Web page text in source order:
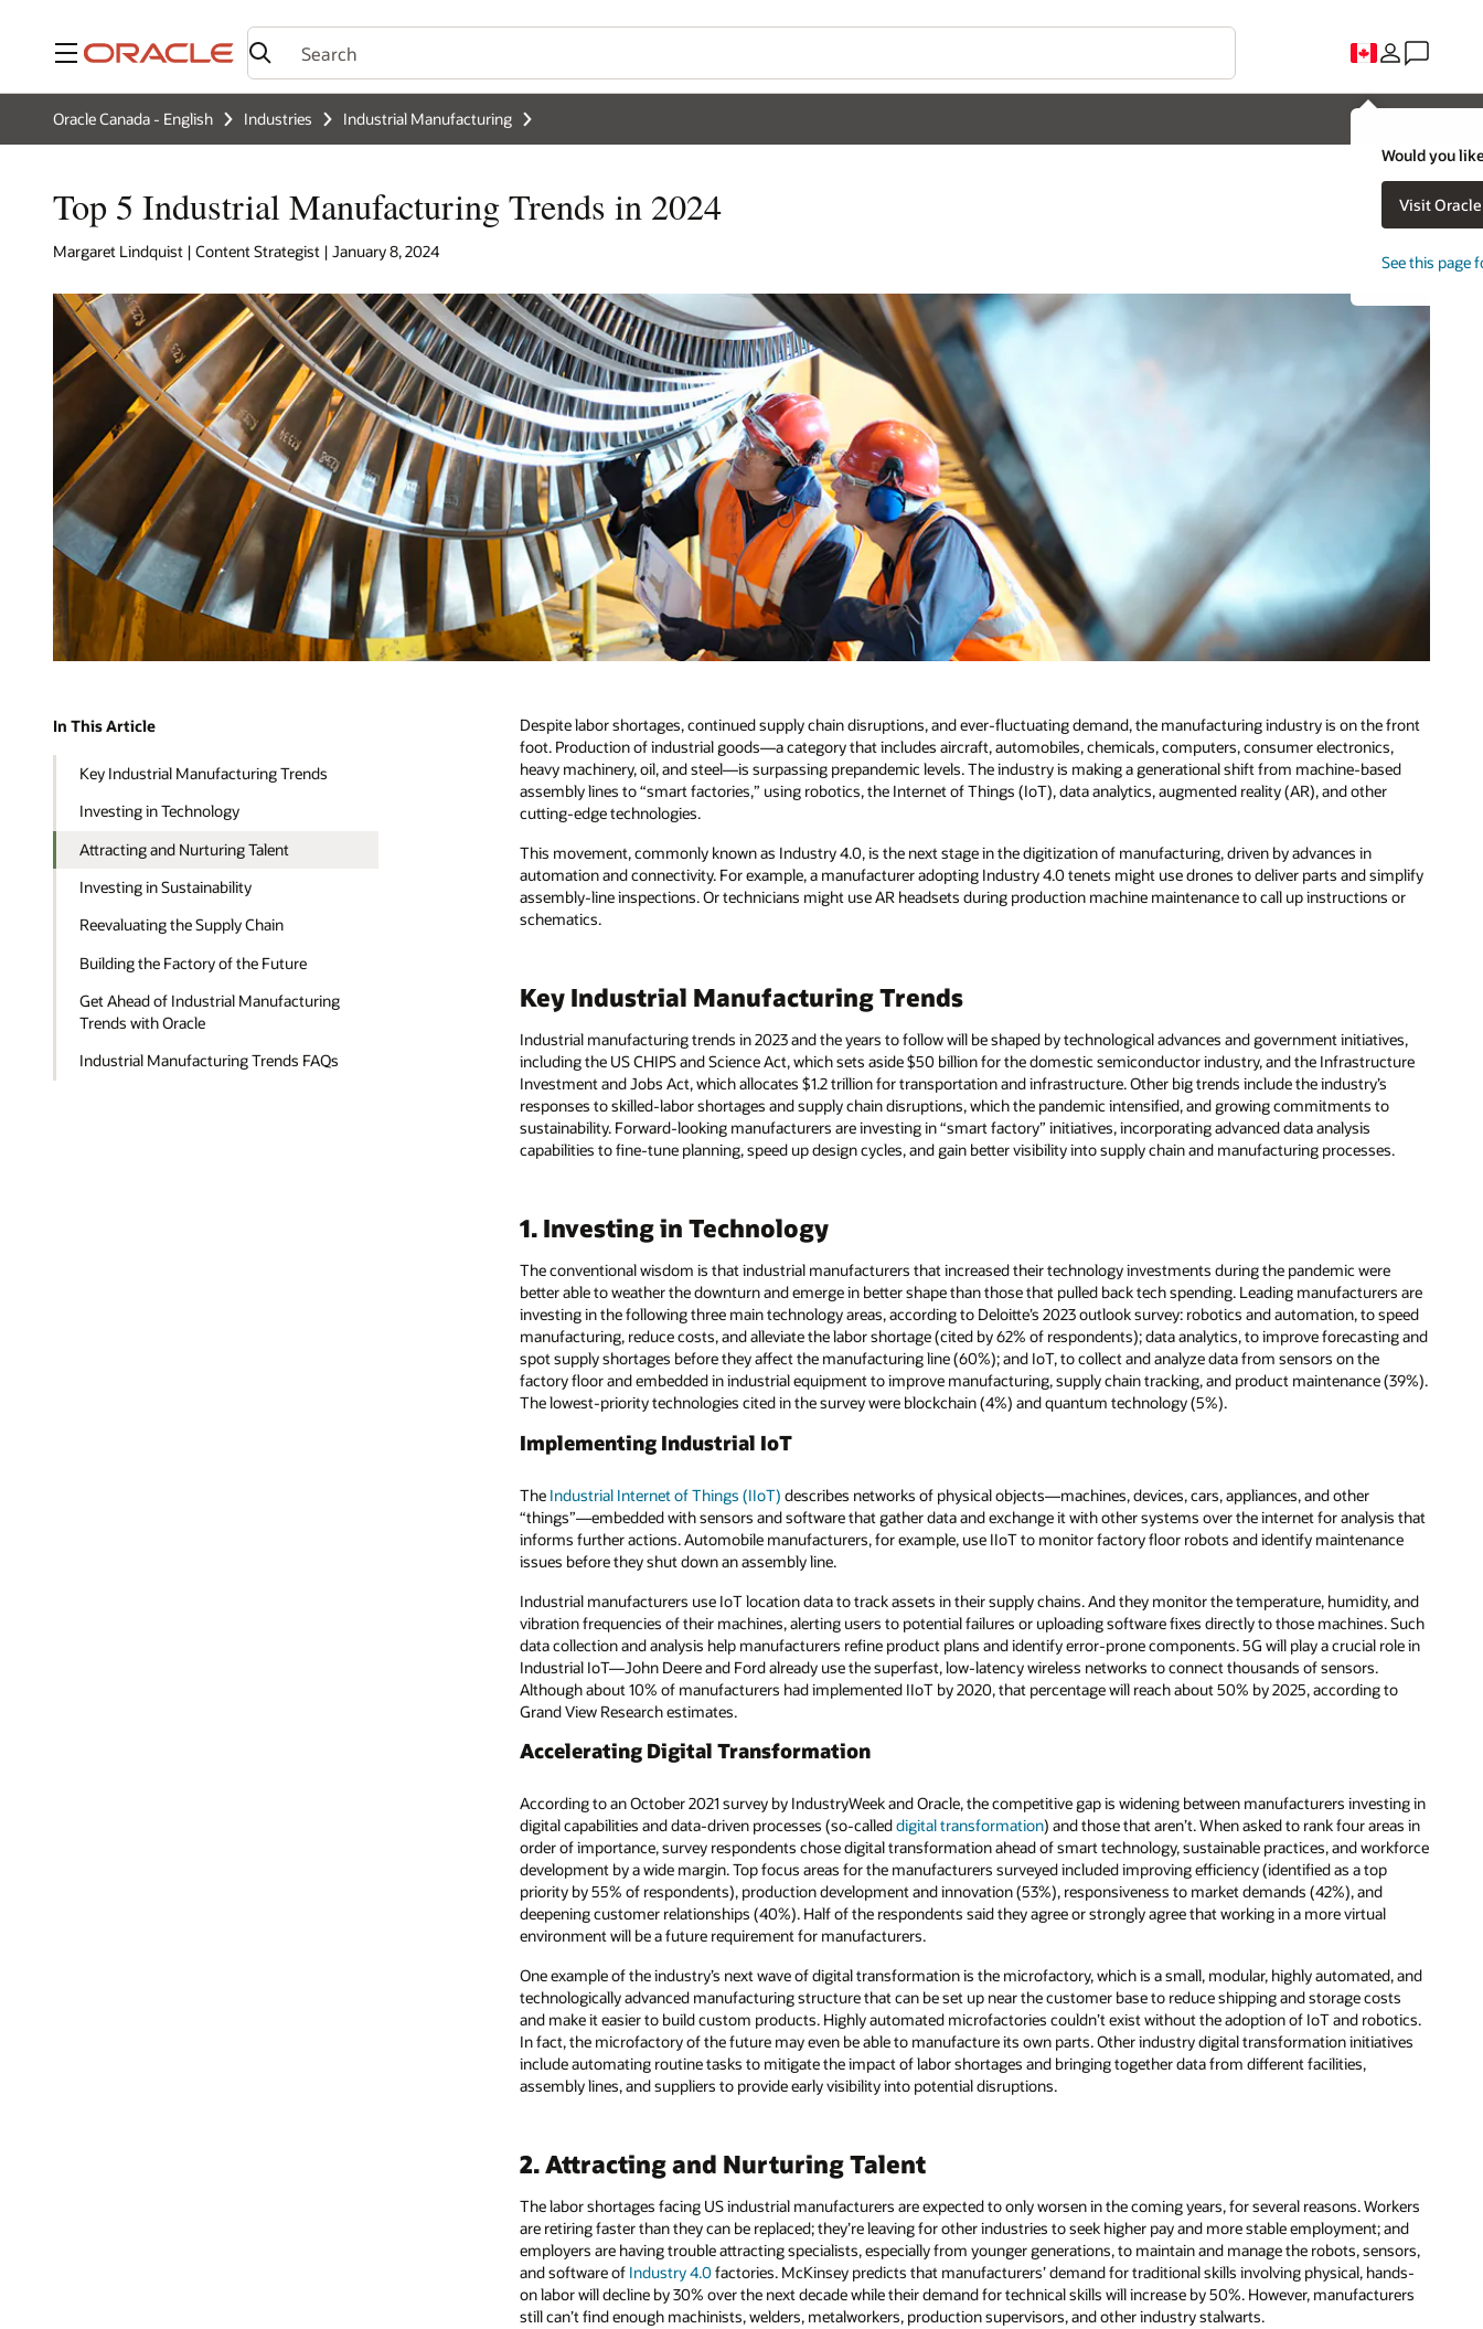
Menu
Would you
Visit
See this page
Oracle Canada - English Industries Industrial Manufacturing
Top 5 Industrial Manufacturing Trends in 2024
Margaret Lindquist | Content Strategist | January 8, 2024
In This Article
Key Industrial Manufacturing Trends
Investing in Technology
Attracting and Nurturing Talent
Investing in Sustainability
Reevaluating the Supply Chain
Building the Factory of the Future
Get Ahead of Industrial Manufacturing
Trends with Oracle
Industrial Manufacturing Trends FAQs
Despite labor shortages, continued supply chain disruptions, and ever-fluctuating demand, the manufacturing industry is on the front
foot. Production of industrial goods—a category that includes aircraft, automobiles, chemicals, computers, consumer electronics,
heavy machinery, oil, and steel—is surpassing prepandemic levels. The industry is making a generational shift from machine-based
assembly lines to “smart factories,” using robotics, the Internet of Things (IoT), data analytics, augmented reality (AR), and other
cutting-edge technologies.
This movement, commonly known as Industry 4.0, is the next stage in the digitization of manufacturing, driven by advances in
automation and connectivity. For example, a manufacturer adopting Industry 4.0 tenets might use drones to deliver parts and simplify
assembly-line inspections. Or technicians might use AR headsets during production machine maintenance to call up instructions or
schematics.
Key Industrial Manufacturing Trends
Industrial manufacturing trends in 2023 and the years to follow will be shaped by technological advances and government initiatives,
including the US CHIPS and Science Act, which sets aside $50 billion for the domestic semiconductor industry, and the Infrastructure
Investment and Jobs Act, which allocates $1.2 trillion for transportation and infrastructure. Other big trends include the industry’s
responses to skilled-labor shortages and supply chain disruptions, which the pandemic intensified, and growing commitments to
sustainability. Forward-looking manufacturers are investing in “smart factory” initiatives, incorporating advanced data analysis
capabilities to fine-tune planning, speed up design cycles, and gain better visibility into supply chain and manufacturing processes.
1. Investing in Technology
The conventional wisdom is that industrial manufacturers that increased their technology investments during the pandemic were
better able to weather the downturn and emerge in better shape than those that pulled back tech spending. Leading manufacturers are
investing in the following three main technology areas, according to Deloitte’s 2023 outlook survey: robotics and automation, to speed
manufacturing, reduce costs, and alleviate the labor shortage (cited by 62% of respondents); data analytics, to improve forecasting and
spot supply shortages before they affect the manufacturing line (60%); and IoT, to collect and analyze data from sensors on the
factory floor and embedded in industrial equipment to improve manufacturing, supply chain tracking, and product maintenance (39%).
The lowest-priority technologies cited in the survey were blockchain (4%) and quantum technology (5%).
Implementing Industrial IoT
The Industrial Internet of Things (IIoT) describes networks of physical objects—machines, devices, cars, appliances, and other
“things”—embedded with sensors and software that gather data and exchange it with other systems over the internet for analysis that
informs further actions. Automobile manufacturers, for example, use IIoT to monitor factory floor robots and identify maintenance
issues before they shut down an assembly line.
Industrial manufacturers use IoT location data to track assets in their supply chains. And they monitor the temperature, humidity, and
vibration frequencies of their machines, alerting users to potential failures or uploading software fixes directly to those machines. Such
data collection and analysis help manufacturers refine product plans and identify error-prone components. 5G will play a crucial role in
Industrial IoT—John Deere and Ford already use the superfast, low-latency wireless networks to connect thousands of sensors.
Although about 10% of manufacturers had implemented IIoT by 2020, that percentage will reach about 50% by 2025, according to
Grand View Research estimates.
Accelerating Digital Transformation
According to an October 2021 survey by IndustryWeek and Oracle, the competitive gap is widening between manufacturers investing in
digital capabilities and data-driven processes (so-calleddigital transformation) and those that aren’t. When asked to rank four areas in
order of importance, survey respondents chose digital transformation ahead of smart technology, sustainable practices, and workforce
development by a wide margin. Top focus areas for the manufacturers surveyed included improving efficiency (identified as a top
priority by 55% of respondents), production development and innovation (53%), responsiveness to market demands (42%), and
deepening customer relationships (40%). Half of the respondents said they agree or strongly agree that working in a more virtual
environment will be a future requirement for manufacturers.
One example of the industry’s next wave of digital transformation is the microfactory, which is a small, modular, highly automated, and
technologically advanced manufacturing structure that can be set up near the customer base to reduce shipping and storage costs
and make it easier to build custom products. Highly automated microfactories couldn’t exist without the adoption of IoT and robotics.
In fact, the microfactory of the future may even be able to manufacture its own parts. Other industry digital transformation initiatives
include automating routine tasks to mitigate the impact of labor shortages and bringing together data from different facilities,
assembly lines, and suppliers to provide early visibility into potential disruptions.
2. Attracting and Nurturing Talent
The labor shortages facing US industrial manufacturers are expected to only worsen in the coming years, for several reasons. Workers
are retiring faster than they can be replaced; they’re leaving for other industries to seek higher pay and more stable employment; and
employers are having trouble attracting specialists, especially from younger generations, to maintain and manage the robots, sensors,
and software of Industry 4.0factories. McKinsey predicts that manufacturers’ demand for traditional skills involving physical, hands-
on labor will decline by 30% over the next decade while their demand for technical skills will increase by 50%. However, manufacturers
still can’t find enough machinists, welders, metalworkers, production supervisors, and other industry stalwarts.